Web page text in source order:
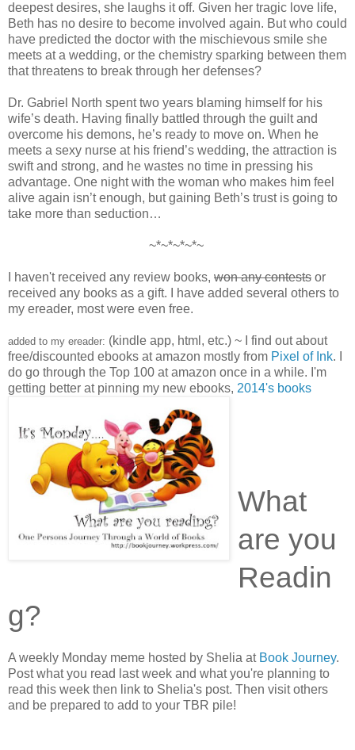
deepest desires, she laughs it off. Given her tragic love life,
Beth has no desire to become involved again. But who could
have predicted the doctor with the mischievous smile she
meets at a wedding, or the chemistry sparking between them
that threatens to break through her defenses?
Dr. Gabriel North spent two years blaming himself for his
wife’s death. Having finally battled through the guilt and
overcome his demons, he’s ready to move on. When he
meets a sexy nurse at his friend’s wedding, the attraction is
swift and strong, and he wastes no time in pressing his
advantage. One night with the woman who makes him feel
alive again isn’t enough, but gaining Beth’s trust is going to
take more than seduction…
~*~*~*~*~
I haven't received any review books, won any contests or
received any books as a gift. I have added several others to
my ereader, most were even free.
added to my ereader: (kindle app, html, etc.) ~ I find out about
free/discounted ebooks at amazon mostly from Pixel of Ink. I
do go through the Top 100 at amazon once in a while. I'm
getting better at pinning my new ebooks, 2014's books
What
are you
Readin
g?
A weekly Monday meme hosted by Shelia at Book Journey.
Post what you read last week and what you're planning to
read this week then link to Shelia's post. Then visit others
and be prepared to add to your TBR pile!